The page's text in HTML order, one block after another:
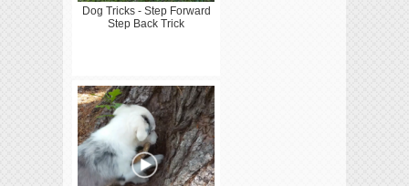
Dog Tricks - Step Forward
Step Back Trick